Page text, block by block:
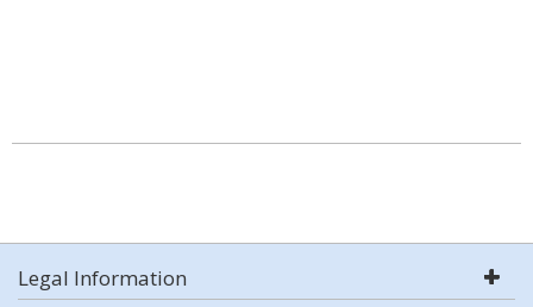
Legal Information